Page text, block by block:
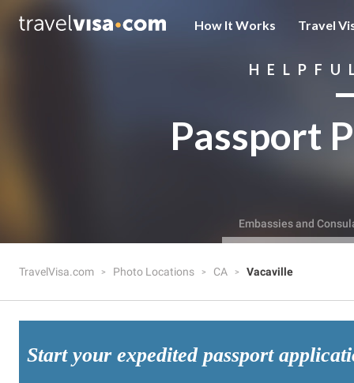
How It Works Travel
Passport
Embassies and
TravelVisa.com Photo Locations CA Vacaville
Start your expedited passport